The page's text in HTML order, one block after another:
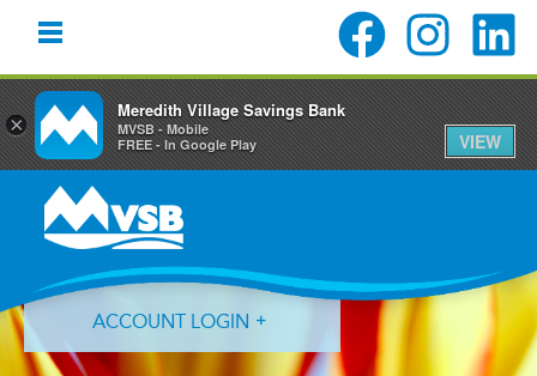
primary
navigation
content
primary
ACCOUNT LOGIN
×
Meredith Village Savings Bank
MVSB - Mobile
FREE - In Google Play
VIEW